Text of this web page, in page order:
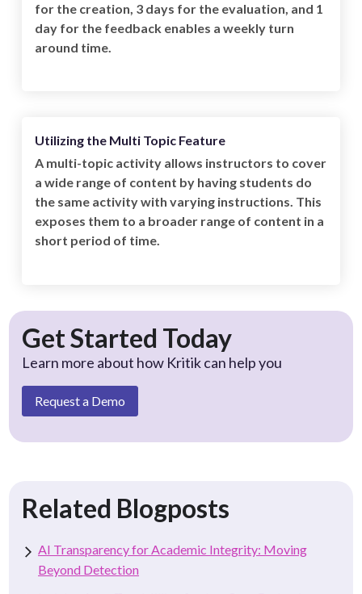
for the creation, 3 days for the evaluation, and 1
day for the feedback enables a weekly turn
around time.
Utilizing the Multi Topic Feature
A multi-topic activity allows instructors to cover
a wide range of content by having students do
the same activity with varying instructions. This
exposes them to a broader range of content in a
short period of time.
Get Started Today
Learn more about how Kritik can help you
Request a Demo
Related Blogposts
AI Transparency for Academic Integrity: Moving
Beyond Detection